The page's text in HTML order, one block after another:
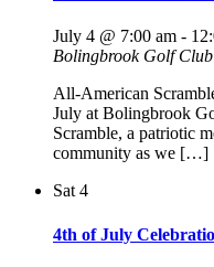
July 4 @ 7:00 am -
Bolingbrook Golf Club
All-American
July at Bolingbrook
Scramble, a patriotic
community as we […]
Sat4
4th of July